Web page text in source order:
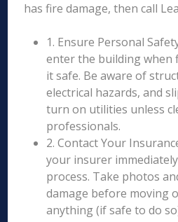
has fire damage, then call
1. Ensure Personal
enter the building when
it safe. Be aware of
electrical hazards, and
turn on utilities unless
professionals.
2. Contact Your
your insurer
process. Take photos
damage before moving
anything (if safe to do